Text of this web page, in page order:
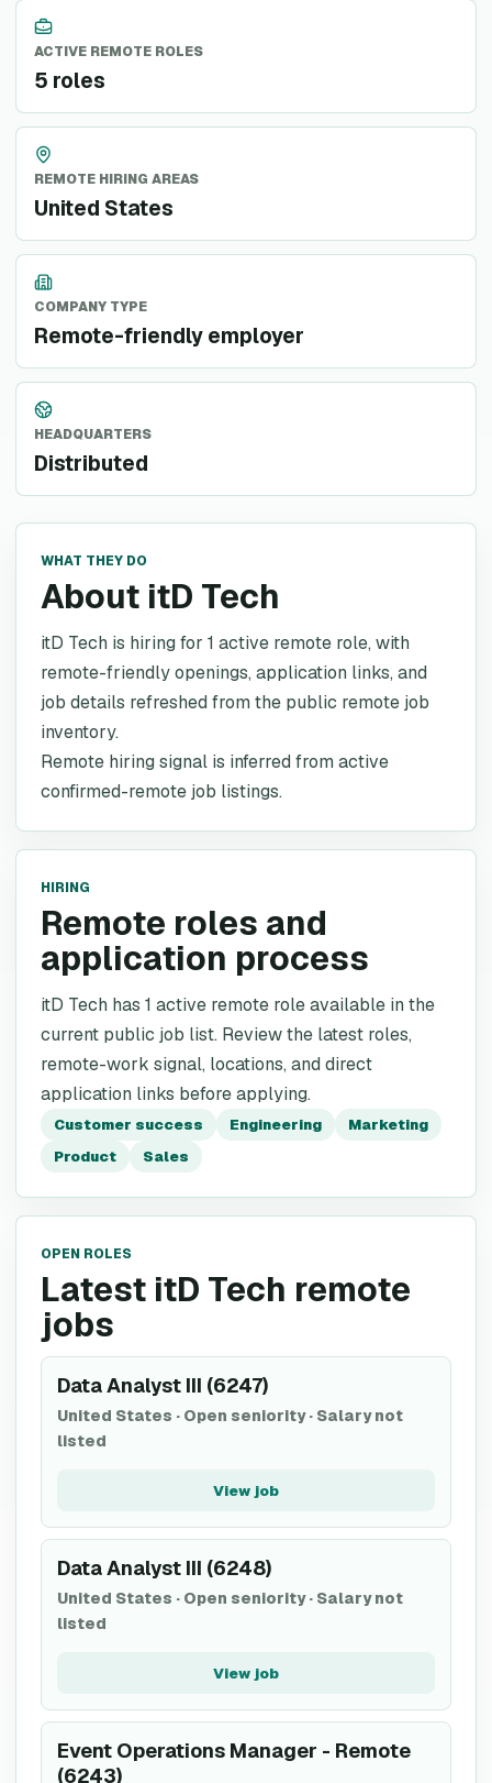
ACTIVE REMOTE ROLES
5 roles
REMOTE HIRING AREAS
United States
COMPANY TYPE
Remote-friendly employer
HEADQUARTERS
Distributed
WHAT THEY DO
About itD Tech
itD Tech is hiring for 1 active remote role, with
remote-friendly openings, application links, and
job details refreshed from the public remote job
inventory.
Remote hiring signal is inferred from active
confirmed-remote job listings.
HIRING
Remote roles and
application process
itD Tech has 1 active remote role available in the
current public job list. Review the latest roles,
remote-work signal, locations, and direct
application links before applying.
Customer success Engineering
Marketing
Product
Sales
OPEN ROLES
Latest itD Tech remote
jobs
Data Analyst III (6247)
United States · Open seniority· Salary not
listed
View job
Data Analyst III (6248)
United States · Open seniority· Salary not
listed
View job
Event Operations Manager - Remote
(6243)